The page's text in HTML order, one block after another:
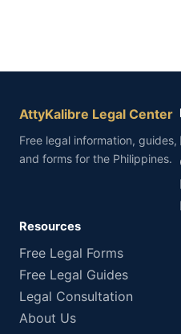
AttyKalibre Legal Center
Free legal information, guides,
and forms for the Philippines.
Resources
Free Legal Forms
Free Legal Guides
Legal Consultation
About Us